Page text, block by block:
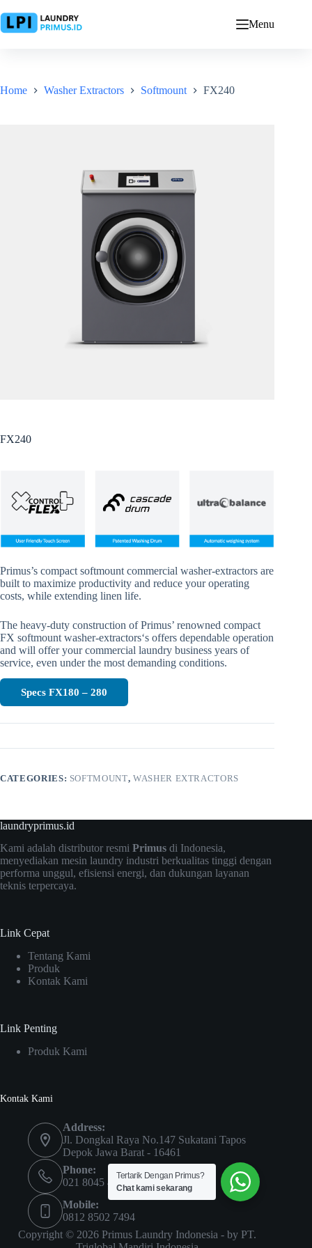
to
content
Menu
Home Washer Extractors Softmount FX240
FX240
Primus’s compact softmount commercial washer-extractors are
built to maximize productivity and reduce your operating
costs, while extending linen life.
The heavy-duty construction of Primus’ renowned compact
FX softmount washer-extractors‘s offers dependable operation
and will offer your commercial laundry business years of
service, even under the most demanding conditions.
Specs FX180 – 280
CATEGORIES: SOFTMOUNT, WASHER EXTRACTORS
laundryprimus.id
Kami adalah distributor resmi Primus di Indonesia,
menyediakan mesin laundry industri berkualitas tinggi dengan
performa unggul, efisiensi energi, dan dukungan layanan
teknis terpercaya.
Link Cepat
Tentang Kami
Produk
Kontak Kami
Link Penting
Produk Kami
Kontak Kami
Address:
Jl. Dongkal Raya No.147 Sukatani Tapos
Depok Jawa Barat - 16461
Phone:
021 8045 4435
Mobile:
0812 8502 7494
Copyright © 2026 Primus Laundry Indonesia - byPT.
Tertarik Dengan Primus?
Chat kami sekarang